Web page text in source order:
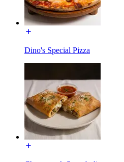
Dino's Special Pizza